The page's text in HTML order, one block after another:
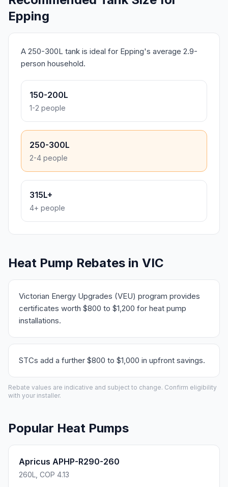
Epping
A 250-300L tank is ideal for Epping's average 2.9-
person household.
150-200L
1-2 people
250-300L
2-4 people
315L+
4+ people
Heat Pump Rebates in VIC
Victorian Energy Upgrades (VEU) program provides
certificates worth $800 to $1,200 for heat pump
installations.
STCs add a further $800 to $1,000 in upfront savings.
Rebate values are indicative and subject to change. Confirm eligibility
with your installer.
Popular Heat Pumps
Apricus APHP-R290-260
260L, COP 4.13